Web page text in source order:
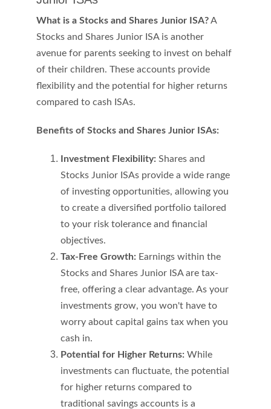
What is a Stocks and Shares Junior ISA? A
Stocks and Shares Junior ISA is another
avenue for parents seeking to invest on behalf
of their children. These accounts provide
flexibility and the potential for higher returns
compared to cash ISAs.
Benefits of Stocks and Shares Junior ISAs:
Investment Flexibility: Shares and
Stocks Junior ISAs provide a wide range
of investing opportunities, allowing you
to create a diversified portfolio tailored
to your risk tolerance and financial
objectives.
Tax-Free Growth: Earnings within the
Stocks and Shares Junior ISA are tax-
free, offering a clear advantage. As your
investments grow, you won't have to
worry about capital gains tax when you
cash in.
Potential for Higher Returns: While
investments can fluctuate, the potential
for higher returns compared to
traditional savings accounts is a